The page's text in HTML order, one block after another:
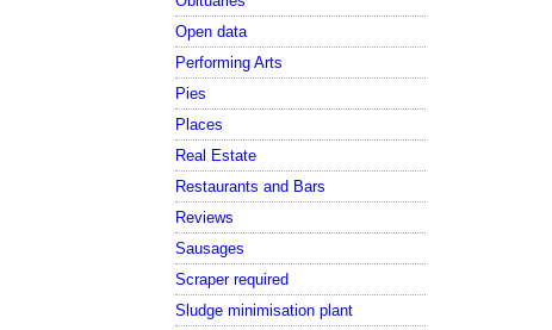
Open data
Performing Arts
Pies
Places
Real Estate
Restaurants and Bars
Reviews
Sausages
Scraper required
Sludge minimisation plant